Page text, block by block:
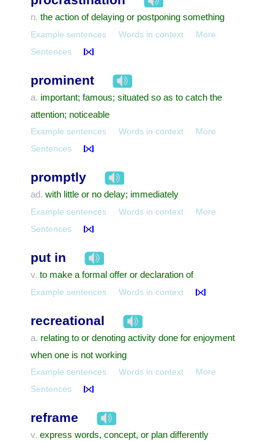
n. the action of delaying or postponing something
Example sentences Words in context
More
Sentences
prominent
a. important; famous; situated so as to catch the
attention; noticeable
Example sentences Words in context
More
Sentences
promptly
ad. with little or no delay; immediately
Example sentences Words in context
More
Sentences
put in
v. to make a formal offer or declaration of
Example sentences Words in context
recreational
a. relating to or denoting activity done for enjoyment
when one is not working
Example sentences Words in context
More
Sentences
reframe
v. express words, concept, or plan differently